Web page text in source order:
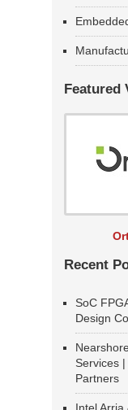
Featured
Recent
SoC
Design
Services
Partners